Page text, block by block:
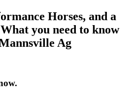
Horses, and a
you need to know
Ag